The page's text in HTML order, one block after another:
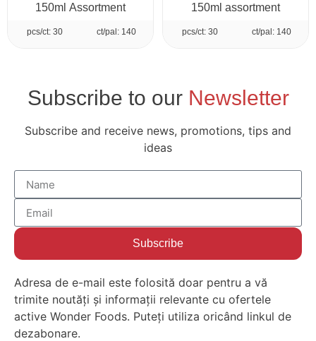
150ml Assortment
pcs/ct: 30 ct/pal: 140
150ml assortment
pcs/ct: 30 ct/pal: 140
Subscribe to our Newsletter
Subscribe and receive news, promotions, tips and
ideas
Subscribe
Adresa de e-mail este folosită doar pentru a vă
trimite noutăți și informații relevante cu ofertele
active Wonder Foods. Puteți utiliza oricând linkul de
dezabonare.